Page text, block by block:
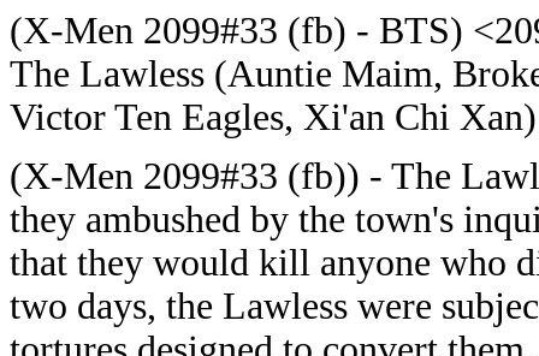
(X-Men 2099#33 (fb) - BTS)
The Lawless (Auntie Maim,
Victor Ten Eagles, Xi'an Chi
(X-Men 2099#33 (fb)) - The
they ambushed by the town's
that they would kill anyone who
two days, the Lawless were